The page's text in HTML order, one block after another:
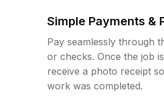
Simple Payments &
Pay seamlessly through
or checks. Once the job
receive a photo receipt
work was completed.